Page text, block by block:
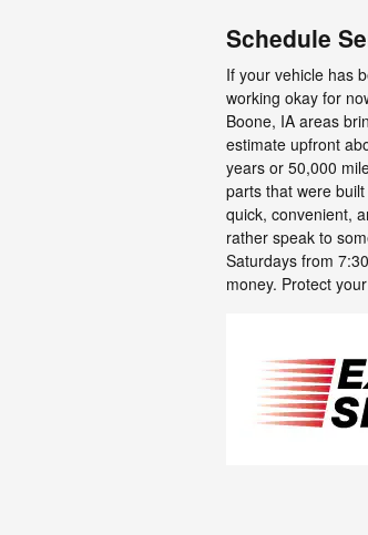
Schedule
If your vehicle has
working okay for
Boone, IA areas
estimate upfront
years or 50,000
parts that were
quick, convenient,
rather speak to
Saturdays from
money. Protect